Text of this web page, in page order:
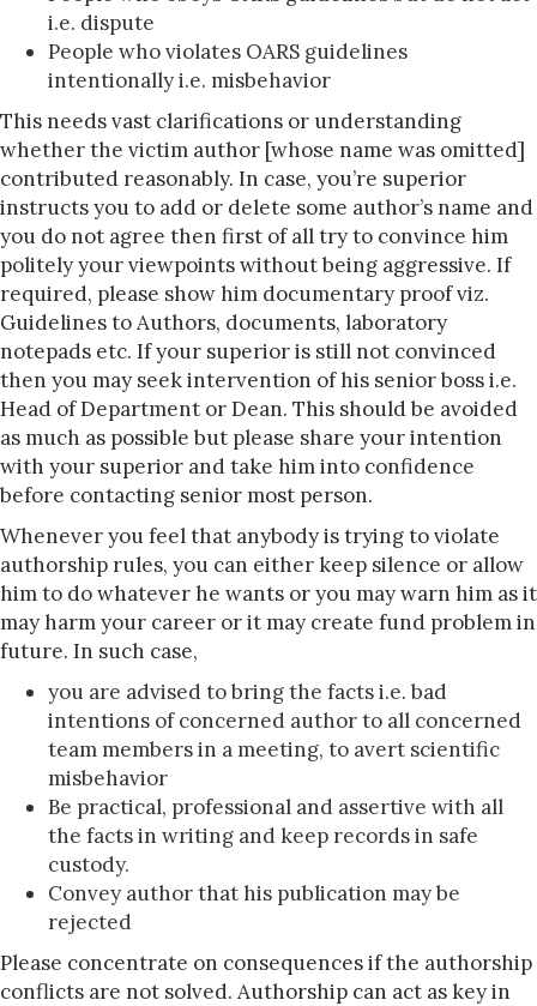
i.e. dispute
People who violates OARS guidelines
intentionally i.e. misbehavior
This needs vast clarifications or understanding
whether the victim author [whose name was omitted]
contributed reasonably. In case, you’re superior
instructs you to add or delete some author’s name and
you do not agree then first of all try to convince him
politely your viewpoints without being aggressive. If
required, please show him documentary proof viz.
Guidelines to Authors, documents, laboratory
notepads etc. If your superior is still not convinced
then you may seek intervention of his senior boss i.e.
Head of Department or Dean. This should be avoided
as much as possible but please share your intention
with your superior and take him into confidence
before contacting senior most person.
Whenever you feel that anybody is trying to violate
authorship rules, you can either keep silence or allow
him to do whatever he wants or you may warn him as it
may harm your career or it may create fund problem in
future. In such case,
you are advised to bring the facts i.e. bad
intentions of concerned author to all concerned
team members in a meeting, to avert scientific
misbehavior
Be practical, professional and assertive with all
the facts in writing and keep records in safe
custody.
Convey author that his publication may be
rejected
Please concentrate on consequences if the authorship
conflicts are not solved. Authorship can act as key in